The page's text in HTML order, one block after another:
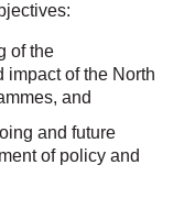
of the
impact of the North
and
and future
of policy and